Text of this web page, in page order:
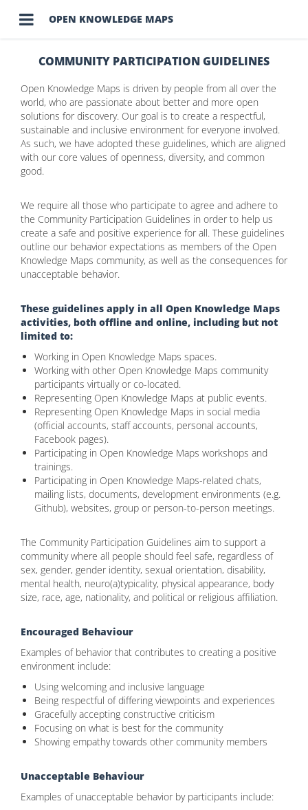
 OPEN KNOWLEDGE MAPS
COMMUNITY PARTICIPATION GUIDELINES
Open Knowledge Maps is driven by people from all over the
world, who are passionate about better and more open
solutions for discovery. Our goal is to create a respectful,
sustainable and inclusive environment for everyone involved.
As such, we have adopted these guidelines, which are aligned
with our core values of openness, diversity, and common
good.
We require all those who participate to agree and adhere to
the Community Participation Guidelines in order to help us
create a safe and positive experience for all. These guidelines
outline our behavior expectations as members of the Open
Knowledge Maps community, as well as the consequences for
unacceptable behavior.
These guidelines apply in all Open Knowledge Maps
activities, both offline and online, including but not
limited to:
Working in Open Knowledge Maps spaces.
Working with other Open Knowledge Maps community
participants virtually or co-located.
Representing Open Knowledge Maps at public events.
Representing Open Knowledge Maps in social media
(official accounts, staff accounts, personal accounts,
Facebook pages).
Participating in Open Knowledge Maps workshops and
trainings.
Participating in Open Knowledge Maps-related chats,
mailing lists, documents, development environments (e.g.
Github), websites, group or person-to-person meetings.
The Community Participation Guidelines aim to support a
community where all people should feel safe, regardless of
sex, gender, gender identity, sexual orientation, disability,
mental health, neuro(a)typicality, physical appearance, body
size, race, age, nationality, and political or religious affiliation.
Encouraged Behaviour
Examples of behavior that contributes to creating a positive
environment include:
Using welcoming and inclusive language
Being respectful of differing viewpoints and experiences
Gracefully accepting constructive criticism
Focusing on what is best for the community
Showing empathy towards other community members
Unacceptable Behaviour
Examples of unacceptable behavior by participants include: